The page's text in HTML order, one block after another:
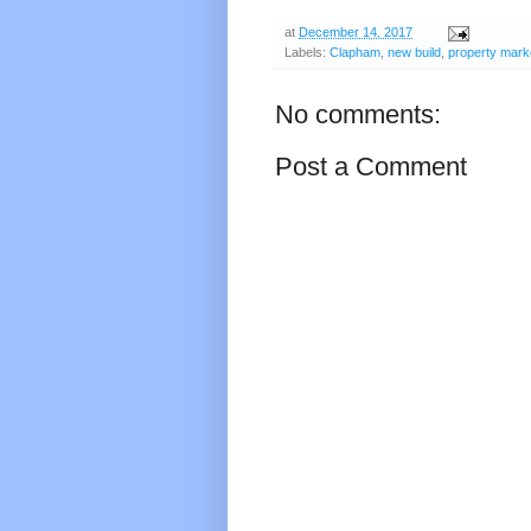
at December 14, 2017
Labels: Clapham new build property
No comments:
Post a Comment